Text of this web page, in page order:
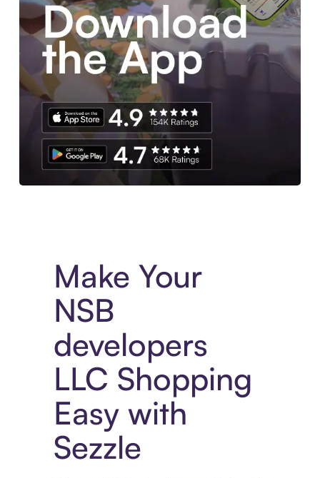
Make Your
NSB
developers
LLC Shopping
Easy with
Sezzle